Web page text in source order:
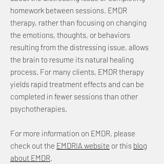
homework between sessions. EMDR
therapy, rather than focusing on changing
the emotions, thoughts, or behaviors
resulting from the distressing issue, allows
the brain to resume its natural healing
process. For many clients, EMDR therapy
yields rapid treatment effects and can be
completed in fewer sessions than other
psychotherapies.
For more information on EMDR, please
check out the EMDRIA website or this blog
about EMDR.